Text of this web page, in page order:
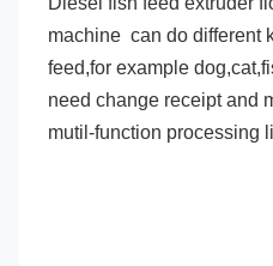
machine can do different
feed,for example
need change receipt and
mutil-function processing